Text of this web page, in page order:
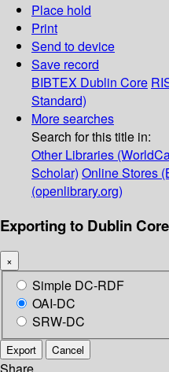
Place hold
Print
Send to device
Save record
BIBTEX Dublin Core
Standard)
More searches
Search for this title in:
Other Libraries
Scholar) Online Stores
(openlibrary.org)
Exporting to Dublin
×
Simple DC-RDF
OAI-DC
SRW-DC
Export Cancel